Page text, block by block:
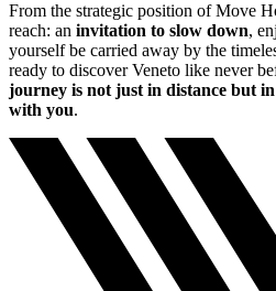
From the strategic position of Move
reach: an invitation to slow down,
yourself be carried away by the
ready to discover Veneto like never
journey is not just in distance but
with you.